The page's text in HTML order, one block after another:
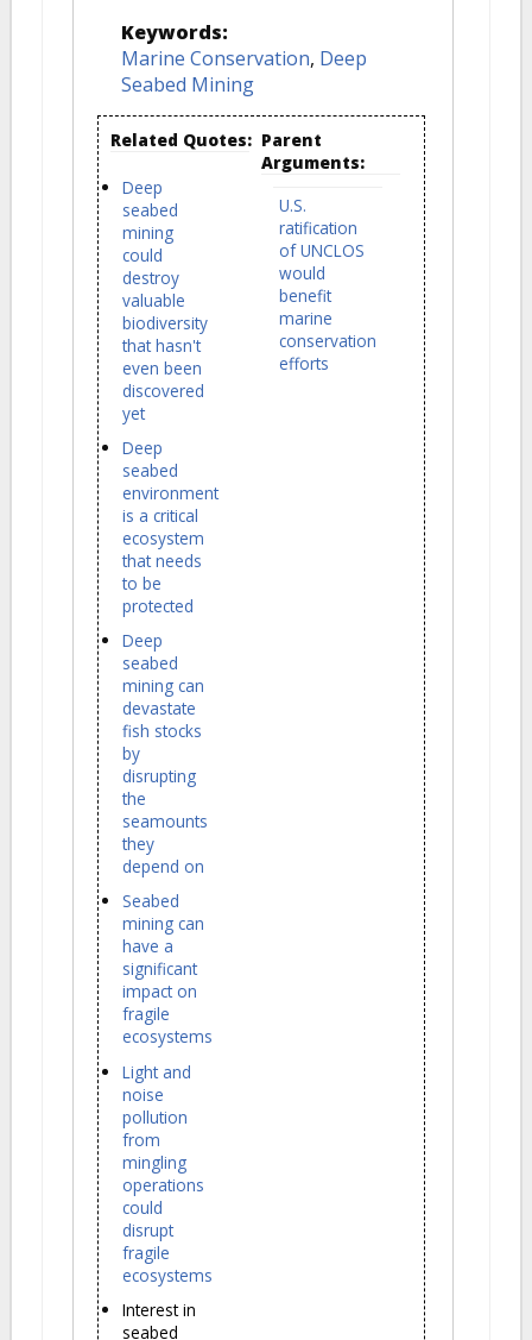
Keywords:
Marine Conservation, Deep
Seabed Mining
Related Quotes:
Deep
seabed
mining
could
destroy
valuable
biodiversity
that hasn't
even been
discovered
yet
Deep
seabed
environment
is a critical
ecosystem
that needs
to be
protected
Deep
seabed
mining can
devastate
fish stocks
by
disrupting
the
seamounts
they
depend on
Seabed
mining can
have a
significant
impact on
fragile
ecosystems
Light and
noise
pollution
from
mingling
operations
could
disrupt
fragile
ecosystems
Interest in
seabed
Parent
Arguments:
U.S.
ratification
of UNCLOS
would
benefit
marine
conservation
efforts